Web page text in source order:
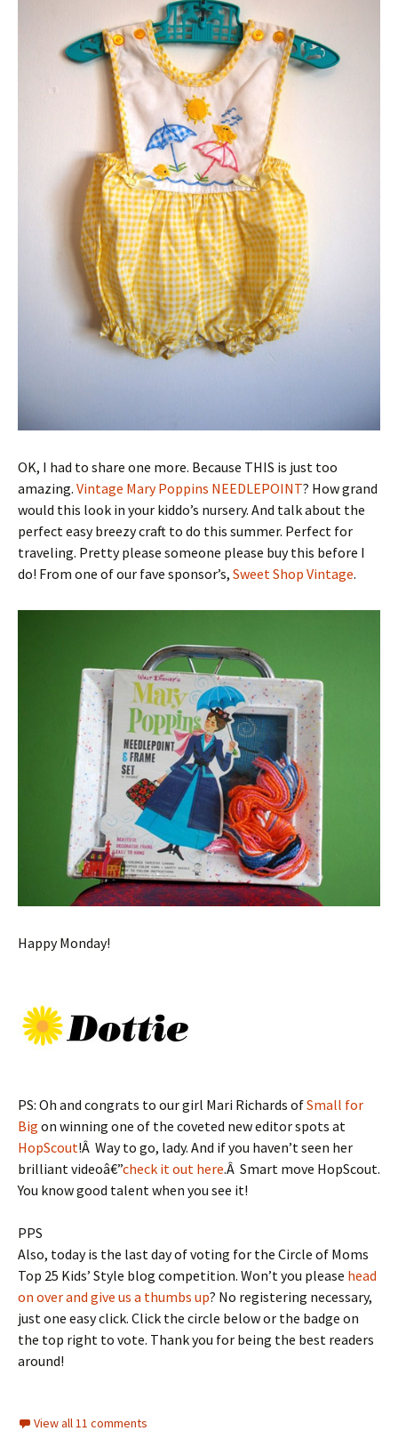
OK, I had to share one more. Because THIS is just too
amazing. Vintage Mary Poppins NEEDLEPOINT? How grand
would this look in your kiddo’s nursery. And talk about the
perfect easy breezy craft to do this summer. Perfect for
traveling. Pretty please someone please buy this before I
do! From one of our fave sponsor’s, Sweet Shop Vintage.
Happy Monday!
PS: Oh and congrats to our girl Mari Richards ofSmall for
Big on winning one of the coveted new editor spots at
HopScout!Â Way to go, lady. And if you haven’t seen her
brilliant videoâ€”check it out here.Â Smart move HopScout.
You know good talent when you see it!
PPS
Also, today is the last day of voting for the Circle of Moms
Top 25 Kids’ Style blog competition. Won’t you please head
on over and give us a thumbs up? No registering necessary,
just one easy click. Click the circle below or the badge on
the top right to vote. Thank you for being the best readers
around!
View all 11 comments